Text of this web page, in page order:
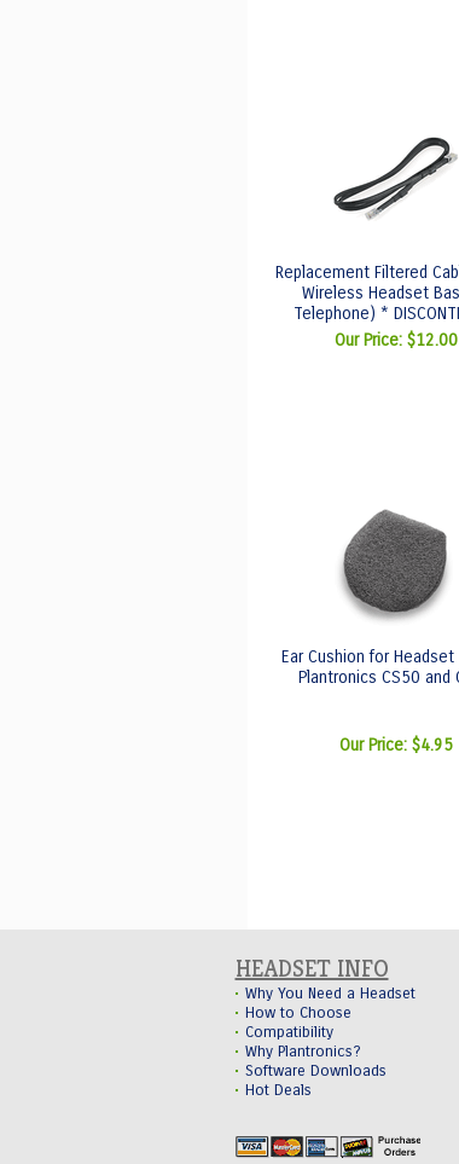
Replacement Filtered
Wireless Headset
Telephone) *
Our Price: $12.00
Ear Cushion for Headset
Plantronics CS50 and
Our Price: $4.95
HEADSET INFO
Why You Need a Headset
How to Choose
Compatibility
Why Plantronics?
Software Downloads
Hot Deals